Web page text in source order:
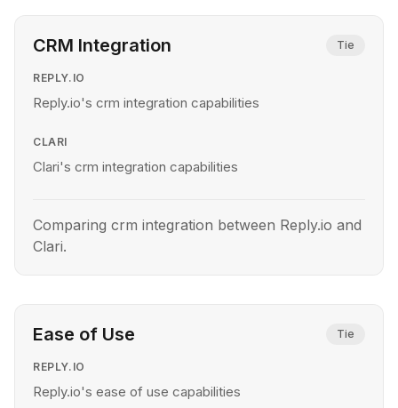
CRM Integration Tie
REPLY.IO
Reply.io's crm integration capabilities
CLARI
Clari's crm integration capabilities
Comparing crm integration between Reply.io and
Clari.
Ease of Use Tie
REPLY.IO
Reply.io's ease of use capabilities